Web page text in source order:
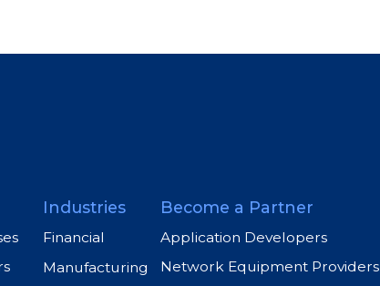
Industries
Financial
Manufacturing
Become a Partner
Application Developers
Network Equipment Providers